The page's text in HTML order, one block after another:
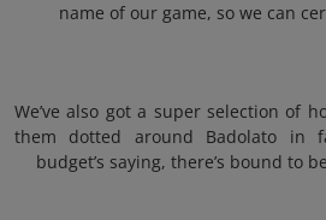
name of our game, so we can
We’ve also got a super selection of
them dotted around Badolato in
budget’s saying, there’s bound to